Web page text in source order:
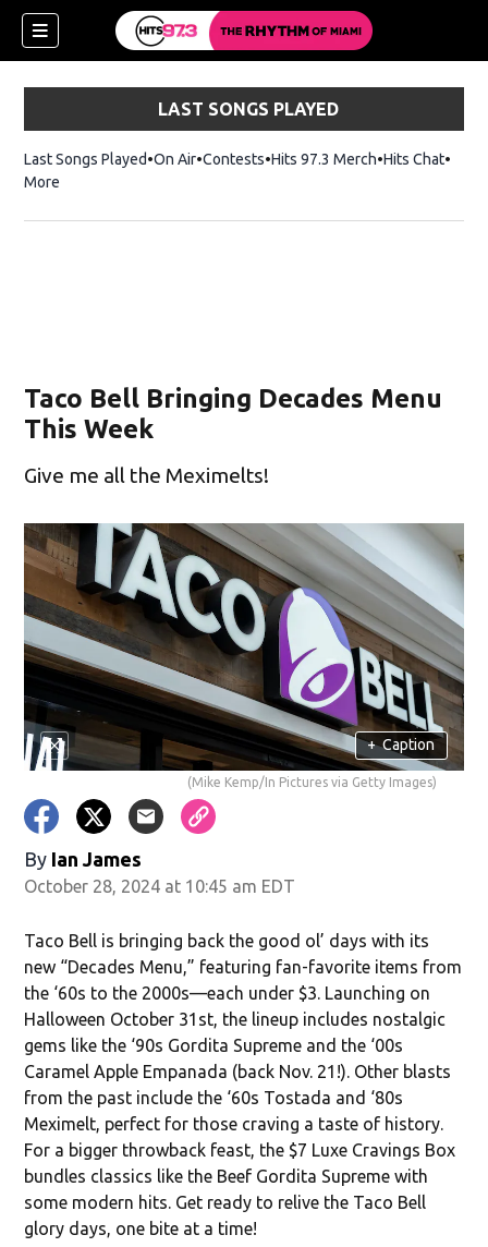
LAST SONGS PLAYED
Last Songs Played On Air Contests Hits 97.3 MerchOpens in new
Hits Chat
More
Taco Bell Bringing Decades Menu
This Week
Give me all the Meximelts!
+ Caption
(Mike Kemp/In Pictures via Getty Images)
By Ian James
October 28, 2024 at 10:45 am EDT
Taco Bell is bringing back the good ol’ days with its
new “Decades Menu,” featuring fan-favorite items from
the ‘60s to the 2000s—each under $3. Launching on
Halloween October 31st, the lineup includes nostalgic
gems like the ‘90s Gordita Supreme and the ‘00s
Caramel Apple Empanada (back Nov. 21!). Other blasts
from the past include the ‘60s Tostada and ‘80s
Meximelt, perfect for those craving a taste of history.
For a bigger throwback feast, the $7 Luxe Cravings Box
bundles classics like the Beef Gordita Supreme with
some modern hits. Get ready to relive the Taco Bell
glory days, one bite at a time!